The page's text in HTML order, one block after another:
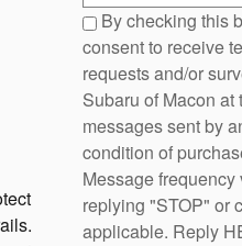
By checking this
consent to receive
requests and/or
Subaru of Macon
messages sent by
condition of
Message
replying "STOP" or
applicable. Reply